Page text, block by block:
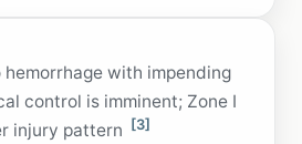
with impending
control is imminent; Zone I
injury pattern [3]